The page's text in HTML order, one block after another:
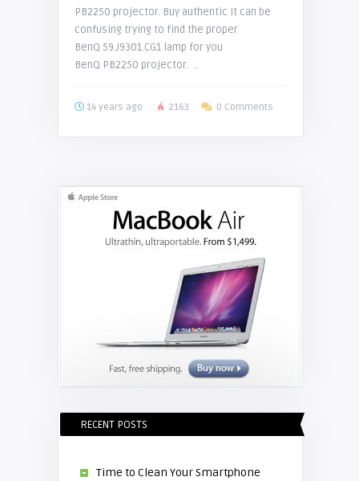
PB2250 projector. Buy authentic It can be
confusing trying to find the proper
BenQ 59.J9301.CG1 lamp for you
BenQ PB2250 projector. ..
14 years ago 2163 0 Comments
RECENT POSTS
Time to Clean Your Smartphone